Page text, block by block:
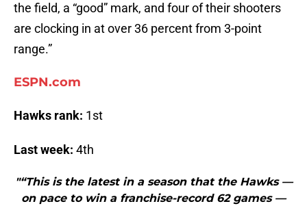
the field, a “good” mark, and four of their shooters
are clocking in at over 36 percent from 3-point
range.”
ESPN.com
Hawks rank: 1st
Last week: 4th
"“This is the latest in a season that the Hawks —
on pace to win a franchise-record 62 games —